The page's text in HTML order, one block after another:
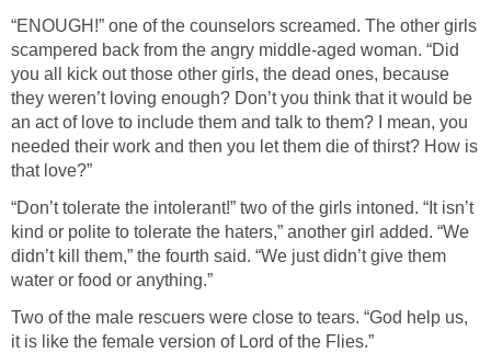
“ENOUGH!” one of the counselors screamed. The other girls
scampered back from the angry middle-aged woman. “Did
you all kick out those other girls, the dead ones, because
they weren’t loving enough? Don’t you think that it would be
an act of love to include them and talk to them? I mean, you
needed their work and then you let them die of thirst? How is
that love?”
“Don’t tolerate the intolerant!” two of the girls intoned. “It isn’t
kind or polite to tolerate the haters,” another girl added. “We
didn’t kill them,” the fourth said. “We just didn’t give them
water or food or anything.”
Two of the male rescuers were close to tears. “God help us,
it is like the female version of Lord of the Flies.”